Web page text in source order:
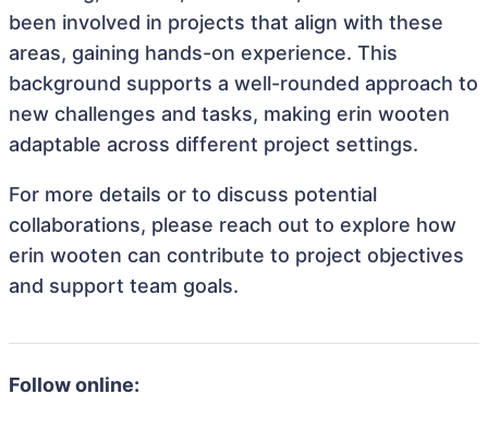
been involved in projects that align with these
areas, gaining hands-on experience. This
background supports a well-rounded approach to
new challenges and tasks, making erin wooten
adaptable across different project settings.
For more details or to discuss potential
collaborations, please reach out to explore how
erin wooten can contribute to project objectives
and support team goals.
Follow online: